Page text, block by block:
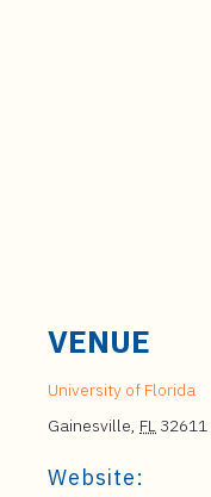
VENUE
University of Florida
Gainesville, FL 32611
Website: